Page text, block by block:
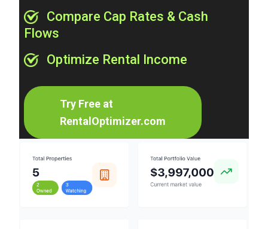
Compare Cap Rates & Cash
Flows
Optimize Rental Income
Try Free at
RentalOptimizer.com